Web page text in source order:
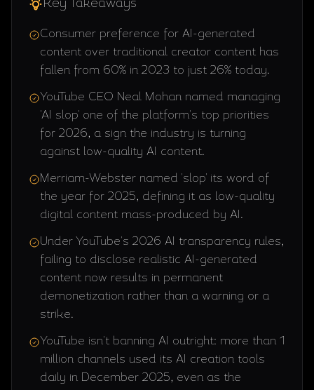
Key Takeaways
Consumer preference for AI-generated
content over traditional creator content has
fallen from 60% in 2023 to just 26% today.
YouTube CEO Neal Mohan named managing
'AI slop' one of the platform's top priorities
for 2026, a sign the industry is turning
against low-quality AI content.
Merriam-Webster named 'slop' its word of
the year for 2025, defining it as low-quality
digital content mass-produced by AI.
Under YouTube's 2026 AI transparency rules,
failing to disclose realistic AI-generated
content now results in permanent
demonetization rather than a warning or a
strike.
YouTube isn't banning AI outright: more than 1
million channels used its AI creation tools
daily in December 2025, even as the